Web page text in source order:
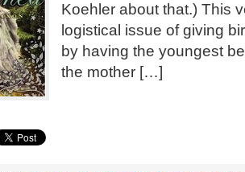
Koehler about that.) This
logistical issue of giving
by having the youngest
the mother […]